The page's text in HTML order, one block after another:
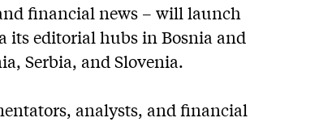
financial news – will launch
its editorial hubs in Bosnia and
Serbia, and Slovenia.
analysts, and financial